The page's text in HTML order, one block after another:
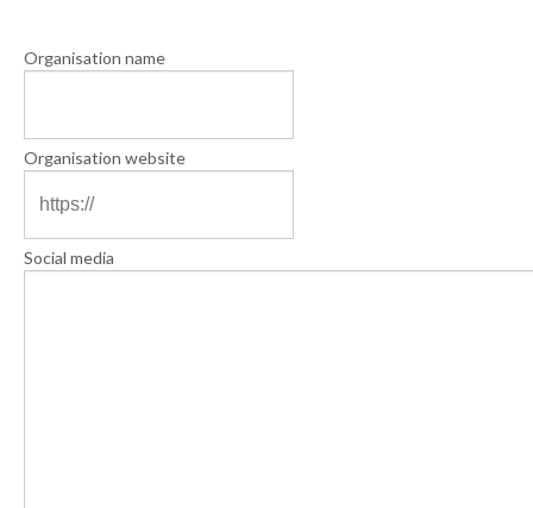
Organisation name
Organisation website
Social media